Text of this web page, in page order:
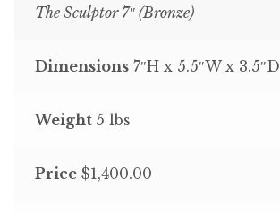
The Sculptor 7″ (Bronze)
Dimensions7″H x 5.5″W x 3.5″D
Weight 5 lbs
Price$1,400.00